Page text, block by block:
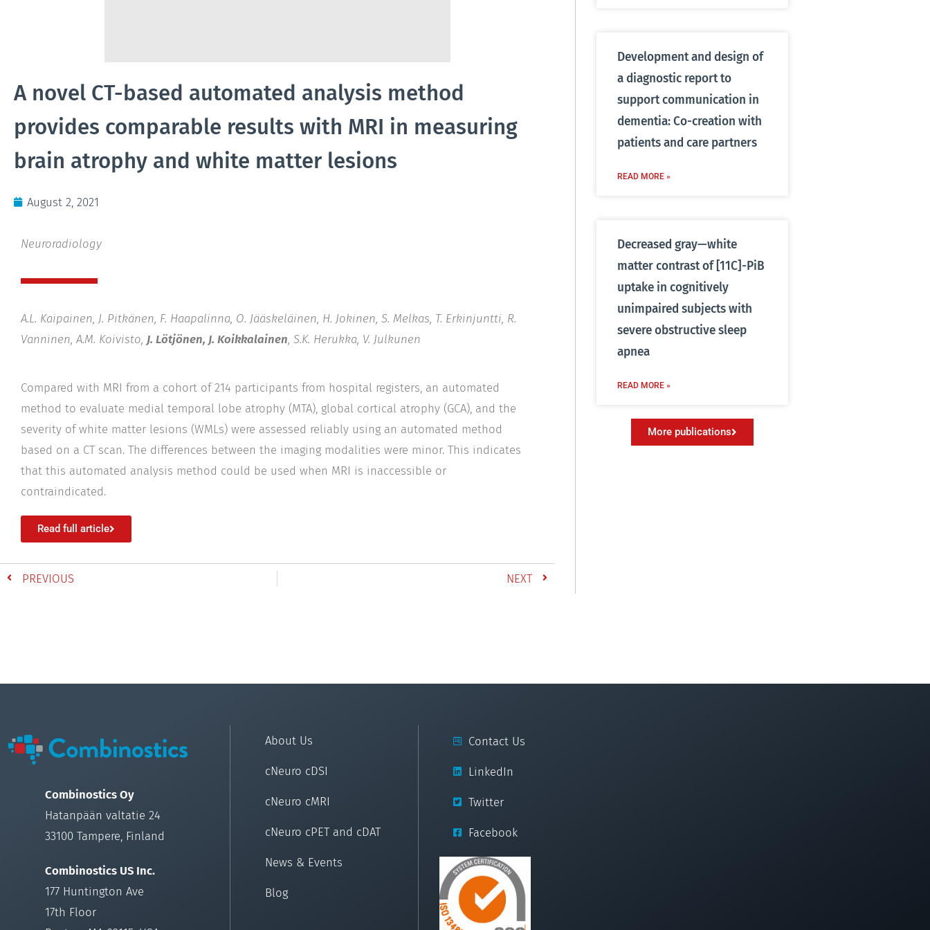
A novel CT-based automated analysis method
provides comparable results with MRI in measuring
brain atrophy and white matter lesions
August 2, 2021
Neuroradiology
A.L. Kaipainen, J. Pitkänen, F. Haapalinna, O. Jääskeläinen, H. Jokinen, S. Melkas, T. Erkinjuntti, R.
Vanninen, A.M. Koivisto, J. Lötjönen, J. Koikkalainen , S.K. Herukka, V. Julkunen
Compared with MRI from a cohort of 214 participants from hospital registers, an automated
method to evaluate medial temporal lobe atrophy (MTA), global cortical atrophy (GCA), and the
severity of white matter lesions (WMLs) were assessed reliably using an automated method
based on a CT scan. The differences between the imaging modalities were minor. This indicates
that this automated analysis method could be used when MRI is inaccessible or
contraindicated.
Read full article
PREVIOUS NEXT
Development and design of
a diagnostic report to
support communication in
dementia: Co-creation with
patients and care partners
READ MORE »
Decreased gray—white
matter contrast of [11C]-PiB
uptake in cognitively
unimpaired subjects with
severe obstructive sleep
apnea
READ MORE »
More publications
Combinostics Oy
Hatanpään valtatie 24
33100 Tampere, Finland
Combinostics US Inc.
177 Huntington Ave
17th Floor
About Us
cNeuro cDSI
cNeuro cMRI
cNeuro cPET and cDAT
News & Events
Blog
Contact Us
LinkedIn
Twitter
Facebook